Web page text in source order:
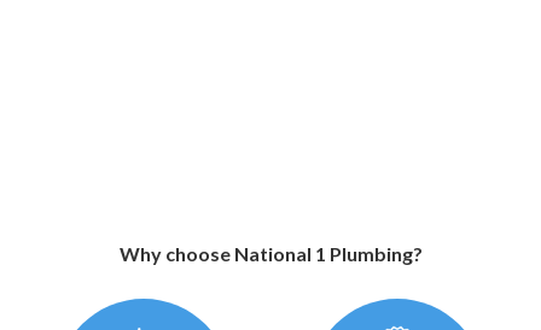
Why choose National 1 Plumbing?